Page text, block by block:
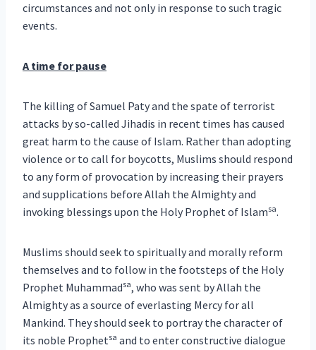
circumstances and not only in response to such tragic
events.
A time for pause
The killing of Samuel Paty and the spate of terrorist
attacks by so-called Jihadis in recent times has caused
great harm to the cause of Islam. Rather than adopting
violence or to call for boycotts, Muslims should respond
to any form of provocation by increasing their prayers
and supplications before Allah the Almighty and
invoking blessings upon the Holy Prophet of Islamsa.
Muslims should seek to spiritually and morally reform
themselves and to follow in the footsteps of the Holy
Prophet Muhammadsa, who was sent by Allah the
Almighty as a source of everlasting Mercy for all
Mankind. They should seek to portray the character of
its noble Prophetsa and to enter constructive dialogue